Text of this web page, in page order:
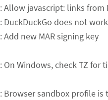
: Allow javascript: links from
: DuckDuckGo does not
: Add new MAR signing key
: On Windows, check TZ for
: Browser sandbox profile is